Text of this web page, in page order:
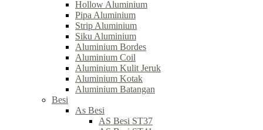
Hollow Aluminium
Pipa Aluminium
Strip Aluminium
Siku Aluminium
Aluminium Bordes
Aluminium Coil
Aluminium Kulit Jeruk
Aluminium Kotak
Aluminium Batangan
Besi
As Besi
AS Besi ST37